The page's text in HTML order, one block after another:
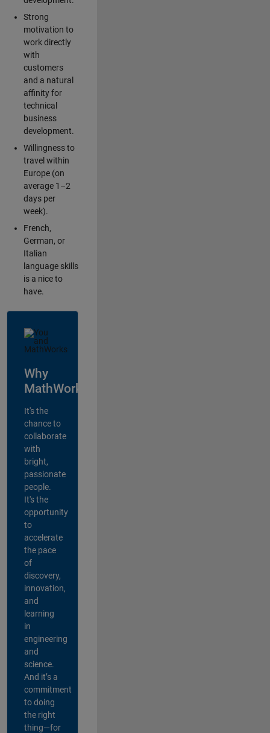
Strong
motivation to
work directly
with
customers
and a natural
affinity for
technical
business
development.
Willingness to
travel within
Europe (on
average 1–2
days per
week).
French,
German, or
Italian
language skills
is a nice to
have.
Why
MathWorks?
It's the
chance to
collaborate
with
bright,
passionate
people.
It's the
opportunity
to
accelerate
the pace
of
discovery,
innovation,
and
learning
in
engineering
and
science.
And it’s a
commitment
to doing
the right
thing—for